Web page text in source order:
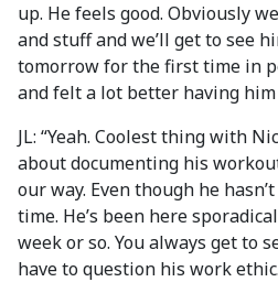
up. He feels good. Obviously
and stuff and we’ll get to see
tomorrow for the first time in
and felt a lot better having
JL: “Yeah. Coolest thing with
about documenting his
our way. Even though he
time. He’s been here
week or so. You always get to
have to question his work